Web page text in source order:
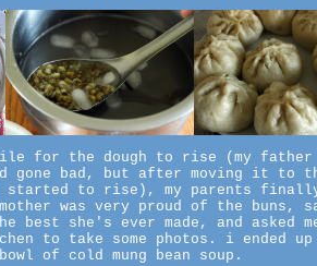
for the dough to rise (my father
gone bad, but after moving it to
started to rise), my parents finally
mother was very proud of the buns,
best she's ever made, and asked
to take some photos. i ended
of cold mung bean soup.